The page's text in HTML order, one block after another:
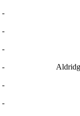
-
-
-
-
-
-